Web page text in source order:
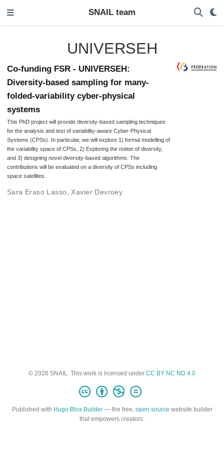
SNAIL team
UNIVERSEH
Co-funding FSR - UNIVERSEH:
Diversity-based sampling for many-
folded-variability cyber-physical
systems
This PhD project will provide diversity-based sampling techniques
for the analysis and test of variability-aware Cyber-Physical
Systems (CPSs). In particular, we will explore 1) formal modelling of
the variability space of CPSs, 2) Exploring the notion of diversity,
and 3) designing novel diversity-based algorithms. The
contributions will be evaluated on a diversity of CPSs including
space satellites.
Sara Eraso Lasso Xavier Devroey
© 2026 SNAIL. This work is licensed under CC BY NC ND 4.0
Published with Hugo Blox Builder— the free, open source website builder
that empowers creators.